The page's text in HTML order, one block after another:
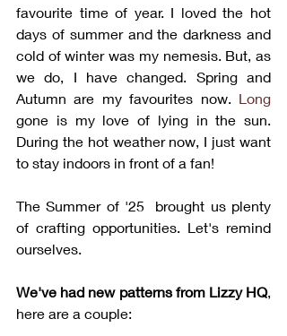
favourite time of year. I loved the hot
days of summer and the darkness and
cold of winter was my nemesis. But, as
we do, I have changed. Spring and
Autumn are my favourites now. Long
gone is my love of lying in the sun.
During the hot weather now, I just want
to stay indoors in front of a fan!
The Summer of '25  brought us plenty
of crafting opportunities. Let's remind
ourselves.
We've had new patterns from Lizzy HQ,
here are a couple: